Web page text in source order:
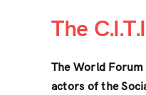
The
The World
actors of the